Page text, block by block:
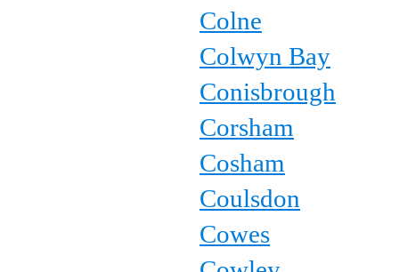
Colne
Colwyn Bay
Conisbrough
Corsham
Cosham
Coulsdon
Cowes